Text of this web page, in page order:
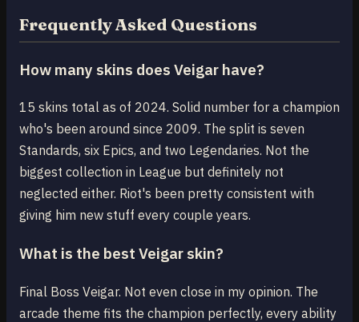
Frequently Asked Questions
How many skins does Veigar have?
15 skins total as of 2024. Solid number for a champion
who's been around since 2009. The split is seven
Standards, six Epics, and two Legendaries. Not the
biggest collection in League but definitely not
neglected either. Riot's been pretty consistent with
giving him new stuff every couple years.
What is the best Veigar skin?
Final Boss Veigar. Not even close in my opinion. The
arcade theme fits the champion perfectly, every ability